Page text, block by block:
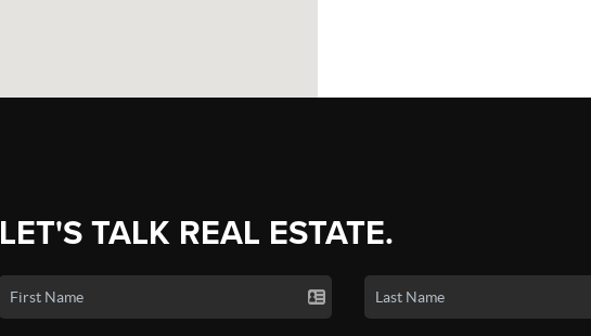
LET'S TALK REAL ESTATE.